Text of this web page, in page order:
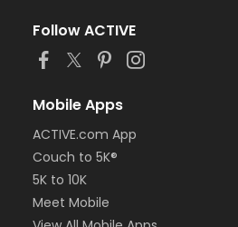
Follow ACTIVE
Mobile Apps
ACTIVE.com App
Couch to 5K®
5K to 10K
Meet Mobile